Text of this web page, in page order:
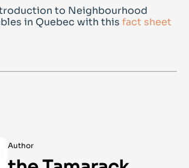
to Neighbourhood
in Quebec with this fact sheet
Author